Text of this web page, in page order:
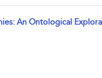
An Ontological